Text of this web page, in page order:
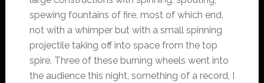
spewing fountains of fire, most of which end,
not with a whimper but with a small spinning
projectile taking off into space from the top
spire. Three of these burning wheels went into
the audience this night, something of a record, I